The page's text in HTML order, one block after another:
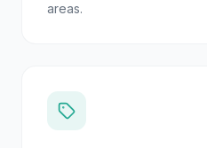
areas.